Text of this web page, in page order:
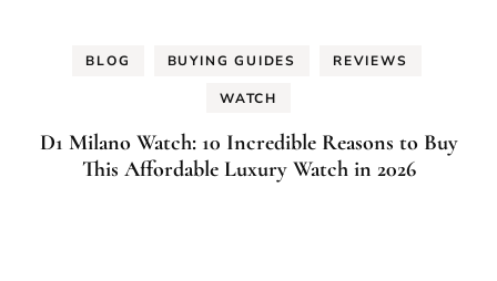
BLOG BUYING GUIDES REVIEWS
WATCH
D1 Milano Watch: 10 Incredible Reasons to Buy
This Affordable Luxury Watch in 2026